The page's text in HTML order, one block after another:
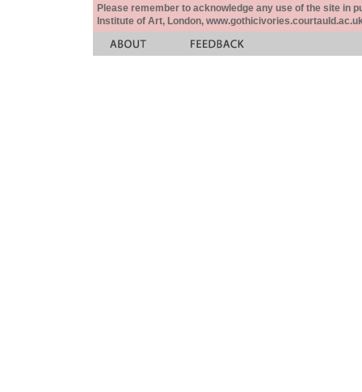
Please remember to acknowledge any use of the site in
Institute of Art, London,